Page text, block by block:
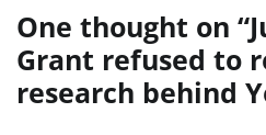
One thought on “
Grant refused to
research behind